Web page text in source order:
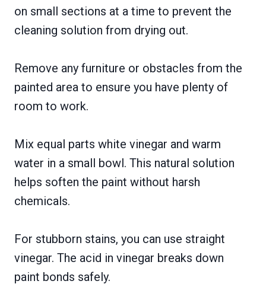
on small sections at a time to prevent the
cleaning solution from drying out.
Remove any furniture or obstacles from the
painted area to ensure you have plenty of
room to work.
Mix equal parts white vinegar and warm
water in a small bowl. This natural solution
helps soften the paint without harsh
chemicals.
For stubborn stains, you can use straight
vinegar. The acid in vinegar breaks down
paint bonds safely.